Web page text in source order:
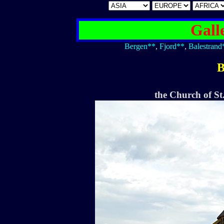
Bergen**, Fjord**,
the Church of